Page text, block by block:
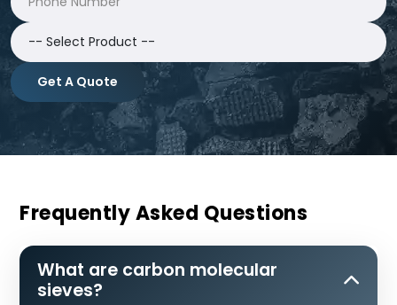
Get A Quote
Frequently Asked Questions
What are carbon molecular
sieves?